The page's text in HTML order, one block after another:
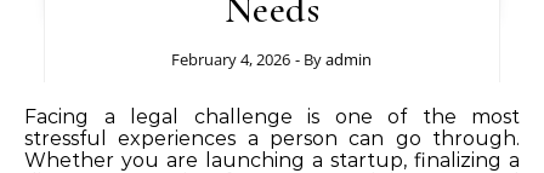
February 4, 2026 - Byadmin
Facing a legal challenge is one of the most
stressful experiences a person can go through.
Whether you are launching a startup, finalizing a